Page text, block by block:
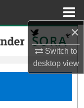
×
Switch to
desktopview